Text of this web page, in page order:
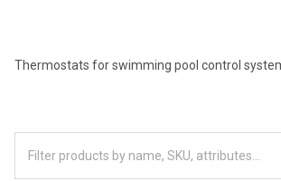
Thermostats for swimming pool control